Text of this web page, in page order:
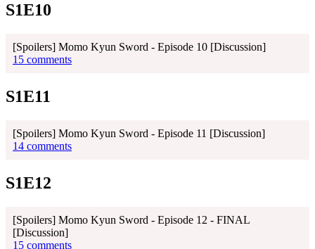
S1E10
[Spoilers] Momo Kyun Sword - Episode 10 [Discussion]
15 comments
S1E11
[Spoilers] Momo Kyun Sword - Episode 11 [Discussion]
14 comments
S1E12
[Spoilers] Momo Kyun Sword - Episode 12 - FINAL
[Discussion]
15 comments